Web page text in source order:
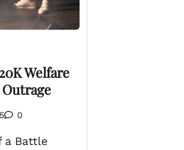
Welfare
0
a Battle